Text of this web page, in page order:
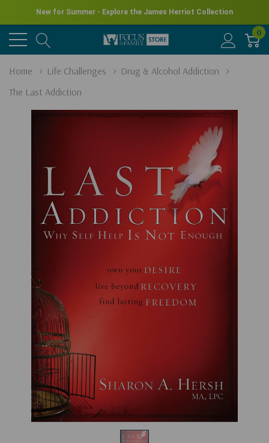
New for Summer - Explore the James Herriot Collection
0
Home Life Challenges
Drug & Alcohol Addiction
The Last Addiction